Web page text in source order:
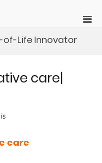
Life Innovator
care|
care